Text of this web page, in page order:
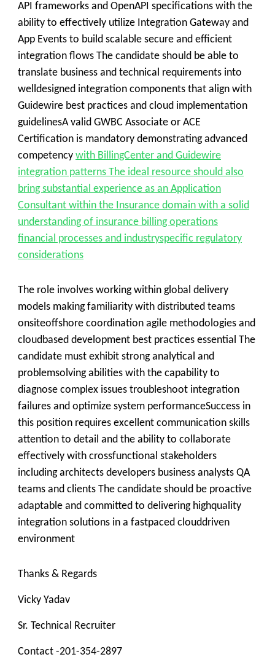
API frameworks and OpenAPI specifications with the
ability to effectively utilize Integration Gateway and
App Events to build scalable secure and efficient
integration flows The candidate should be able to
translate business and technical requirements into
welldesigned integration components that align with
Guidewire best practices and cloud implementation
guidelinesA valid GWBC Associate or ACE
Certification is mandatory demonstrating advanced
competency with BillingCenter and Guidewire
integration patterns The ideal resource should also
bring substantial experience as an Application
Consultant within the Insurance domain with a solid
understanding of insurance billing operations
financial processes and industryspecific regulatory
considerations
The role involves working within global delivery
models making familiarity with distributed teams
onsiteoffshore coordination agile methodologies and
cloudbased development best practices essential The
candidate must exhibit strong analytical and
problemsolving abilities with the capability to
diagnose complex issues troubleshoot integration
failures and optimize system performanceSuccess in
this position requires excellent communication skills
attention to detail and the ability to collaborate
effectively with crossfunctional stakeholders
including architects developers business analysts QA
teams and clients The candidate should be proactive
adaptable and committed to delivering highquality
integration solutions in a fastpaced clouddriven
environment
Thanks & Regards
Vicky Yadav
Sr. Technical Recruiter
Contact -201-354-2897